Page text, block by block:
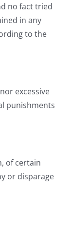
no fact tried
in any
to the
excessive
punishments
of certain
or disparage